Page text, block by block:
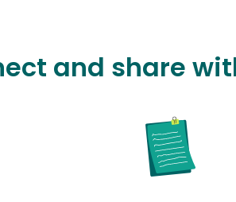
and share